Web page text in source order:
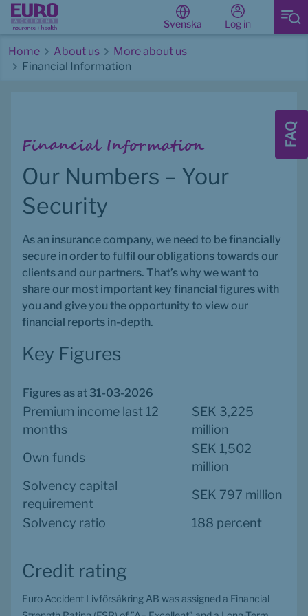
FAQ
Svenska Log in
Home About us
More about us
Financial Information
Financial Information
Our Numbers – Your
Security
As an insurance company, we need to be financially
secure in order to fulfil our obligations towards our
clients and our partners. That’s why we want to
share our most important key financial figures with
you and give you the opportunity to view our
financial reports in-depth.
Key Figures
Figures as at 31-03-2026
Premium income last 12
months
SEK 3,225
million
Own funds
SEK 1,502
million
Solvency capital
requirement
SEK 797 million
Solvency ratio
188 percent
Credit rating
Euro Accident Livförsäkring AB was assigned a Financial